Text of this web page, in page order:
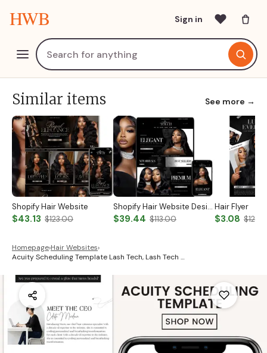
HWB Sign in
Similar items See more →
Shopify Hair Website
$43.13 $123.00
Shopify Hair Website Design
$39.44 $113.00
Hair Flyer
$3.08
Homepage›Hair Websites›
Acuity Scheduling Template Lash Tech, Lash Tech …